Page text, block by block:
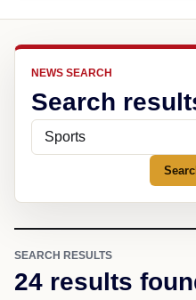
NEWS SEARCH
Search
SEARCH RESULTS
24 results